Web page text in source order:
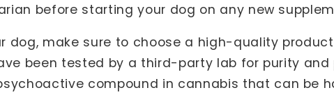
before starting your dog on any new
dog, make sure to choose a high-quality
been tested by a third-party lab for purity
compound in cannabis that can be